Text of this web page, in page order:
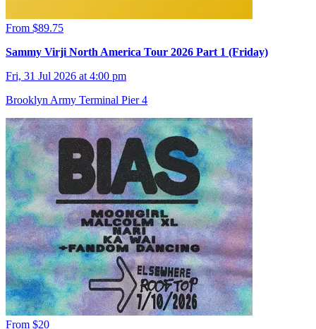
From $89.75
Sammy Virji North America Tour 2026 Part 1 (Friday)
Fri, 31 Jul 2026 at 4:00 pm
Brooklyn Army Terminal Pier 4
From $20